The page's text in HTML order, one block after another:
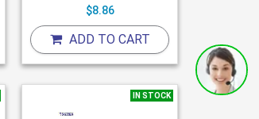
$8.86
ADD TO CART
IN STOCK